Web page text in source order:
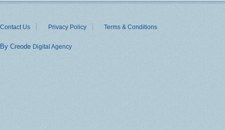
Contact Us Privacy Policy Terms & Conditions
By Creode Digital Agency